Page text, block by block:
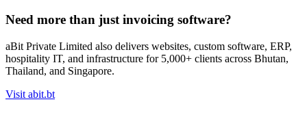
Need more than just invoicing software?
aBit Private Limited also delivers websites, custom software, ERP,
hospitality IT, and infrastructure for 5,000+ clients across Bhutan,
Thailand, and Singapore.
Visit abit.bt